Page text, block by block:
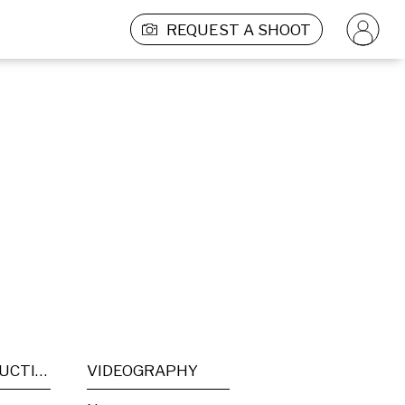
REQUEST A SHOOT
POST PRODUCTION VIDEOGRAPHY